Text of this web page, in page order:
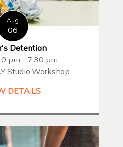
Aug
06
Detention
pm - 7:30 pm
Studio Workshop
DETAILS